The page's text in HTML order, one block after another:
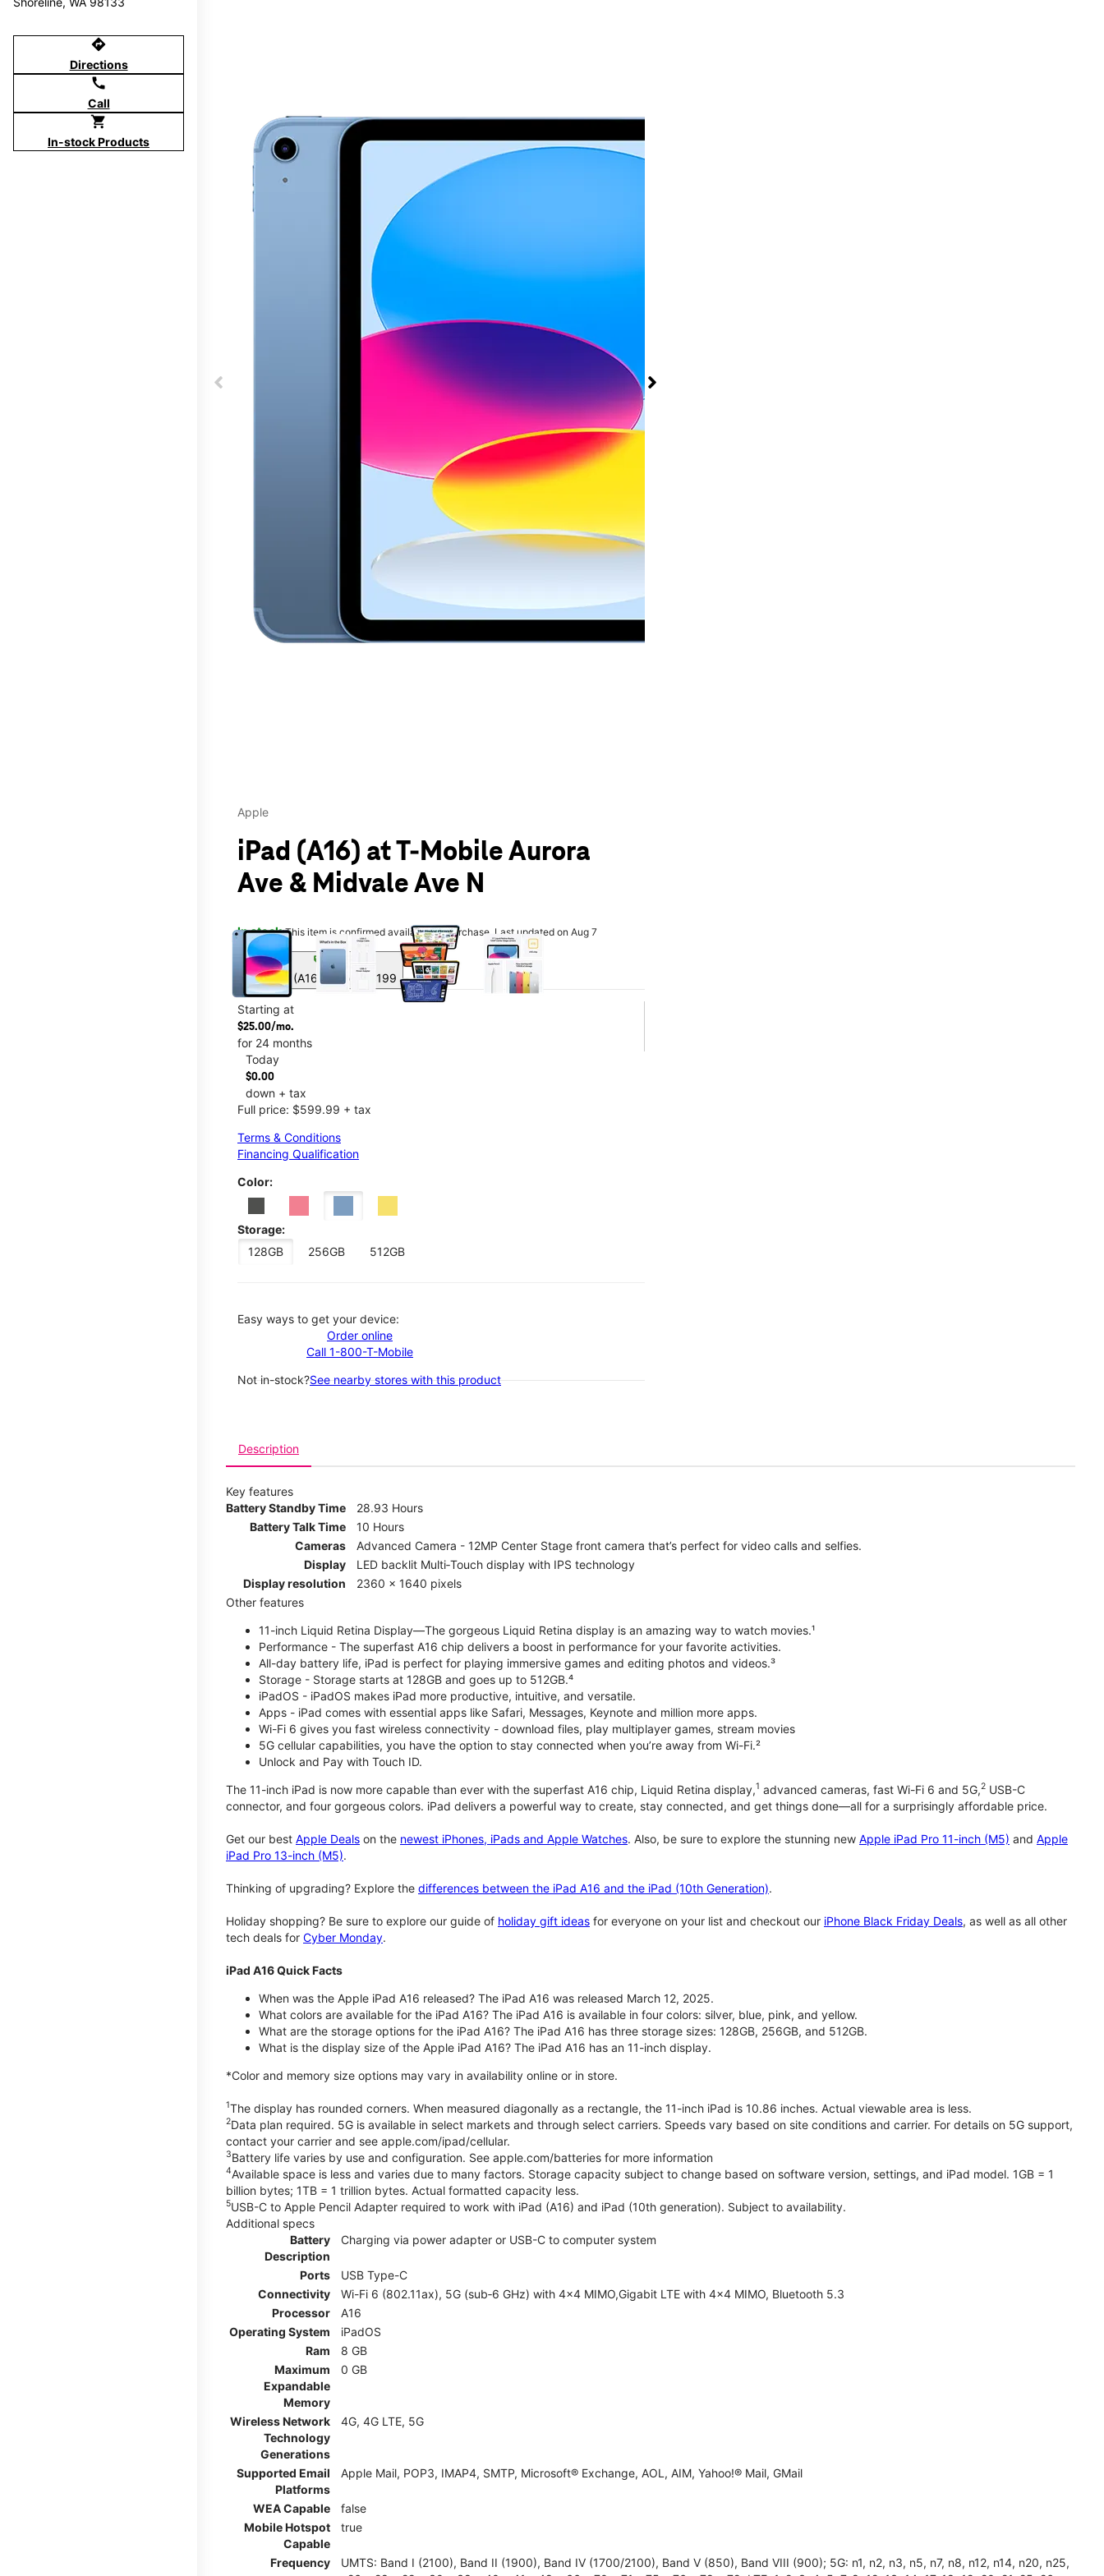
directions
Directions
call
Call
shopping_cart
In-stock Products
Apple
iPad (A16) at T-Mobile Aurora
Ave & Midvale Ave N
In stock This item is confirmed available for purchase. Last updated on Aug 7
sell
Get iPad (A16) for only $199
Starting at
$25.00/mo.
for 24 months
Today
$0.00
down + tax
Full price: $599.99 + tax
Terms & Conditions
Financing Qualification
Color:
Storage:
128GB
256GB 512GB
Easy ways to get your device:
Order online
Call 1-800-T-Mobile
Not in-stock?See nearby stores with this product
Description
Key features
Battery Standby Time
28.93 Hours
Battery Talk Time
10 Hours
Cameras
Advanced Camera - 12MP Center Stage front camera that’s perfect for video calls and selfies.
Display
LED backlit Multi‑Touch display with IPS technology
Display resolution
2360 x 1640 pixels
Other features
11-inch Liquid Retina Display—The gorgeous Liquid Retina display is an amazing way to watch movies.¹
Performance - The superfast A16 chip delivers a boost in performance for your favorite activities.
All-day battery life, iPad is perfect for playing immersive games and editing photos and videos.³
Storage - Storage starts at 128GB and goes up to 512GB.⁴
iPadOS - iPadOS makes iPad more productive, intuitive, and versatile.
Apps - iPad comes with essential apps like Safari, Messages, Keynote and million more apps.
Wi-Fi 6 gives you fast wireless connectivity - download files, play multiplayer games, stream movies
5G cellular capabilities, you have the option to stay connected when you’re away from Wi-Fi.²
Unlock and Pay with Touch ID.
The 11-inch iPad is now more capable than ever with the superfast A16 chip, Liquid Retina display,1 advanced cameras, fast Wi-Fi 6 and 5G,2 USB-C
connector, and four gorgeous colors. iPad delivers a powerful way to create, stay connected, and get things done—all for a surprisingly affordable price.
Get our best Apple Deals on the newest iPhones, iPads and Apple Watches. Also, be sure to explore the stunning new Apple iPad Pro 11-inch (M5) and Apple
iPad Pro 13-inch (M5).
Thinking of upgrading? Explore the differences between the iPad A16 and the iPad (10th Generation).
Holiday shopping? Be sure to explore our guide of holiday gift ideas for everyone on your list and checkout our iPhone Black Friday Deals, as well as all other
tech deals for Cyber Monday.
iPad A16 Quick Facts
When was the Apple iPad A16 released? The iPad A16 was released March 12, 2025.
What colors are available for the iPad A16? The iPad A16 is available in four colors: silver, blue, pink, and yellow.
What are the storage options for the iPad A16? The iPad A16 has three storage sizes: 128GB, 256GB, and 512GB.
What is the display size of the Apple iPad A16? The iPad A16 has an 11-inch display.
*Color and memory size options may vary in availability online or in store.
1The display has rounded corners. When measured diagonally as a rectangle, the 11-inch iPad is 10.86 inches. Actual viewable area is less.
2Data plan required. 5G is available in select markets and through select carriers. Speeds vary based on site conditions and carrier. For details on 5G support,
contact your carrier and see apple.com/ipad/cellular.
3Battery life varies by use and configuration. See apple.com/batteries for more information
4Available space is less and varies due to many factors. Storage capacity subject to change based on software version, settings, and iPad model. 1GB = 1
billion bytes; 1TB = 1 trillion bytes. Actual formatted capacity less.
5USB-C to Apple Pencil Adapter required to work with iPad (A16) and iPad (10th generation). Subject to availability.
Additional specs
Battery
Description
Charging via power adapter or USB-C to computer system
Ports
USB Type-C
Connectivity
Wi-Fi 6 (802.11ax), 5G (sub‑6 GHz) with 4x4 MIMO,Gigabit LTE with 4x4 MIMO, Bluetooth 5.3
Processor
A16
Operating System
iPadOS
Ram
8 GB
Maximum
Expandable
Memory
0 GB
Wireless Network
Technology
Generations
4G, 4G LTE, 5G
Supported Email
Platforms
Apple Mail, POP3, IMAP4, SMTP, Microsoft® Exchange, AOL, AIM, Yahoo!® Mail, GMail
WEA Capable
false
Mobile Hotspot
Capable
true
Frequency
UMTS: Band I (2100), Band II (1900), Band IV (1700/2100), Band V (850), Band VIII (900); 5G: n1, n2, n3, n5, n7, n8, n12, n14, n20, n25,